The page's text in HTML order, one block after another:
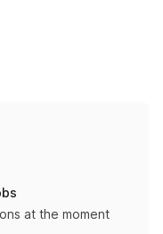
at the moment